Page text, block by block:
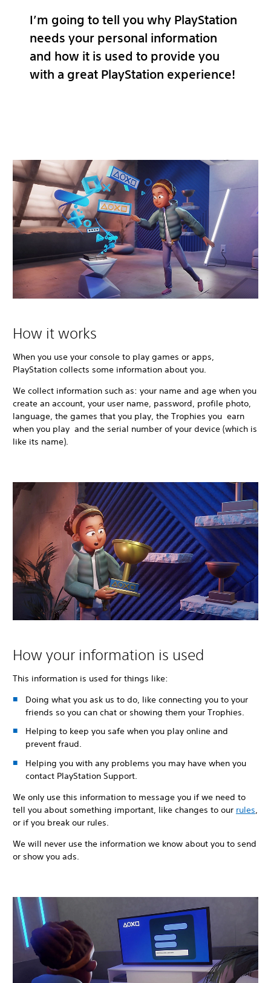
I’m going to tell you why PlayStation
needs your personal information
and how it is used to provide you
with a great PlayStation experience!
How it works
When you use your console to play games or apps,
PlayStation collects some information about you.
We collect information such as: your name and age when you
create an account, your user name, password, profile photo,
language, the games that you play, the Trophies you earn
when you play and the serial number of your device (which is
like its name).
How your information is used
This information is used for things like:
Doing what you ask us to do, like connecting you to your
friends so you can chat or showing them your Trophies.
Helping to keep you safe when you play online and
prevent fraud.
Helping you with any problems you may have when you
contact PlayStation Support.
We only use this information to message you if we need to
tell you about something important, like changes to our rules,
or if you break our rules.
We will never use the information we know about you to send
or show you ads.